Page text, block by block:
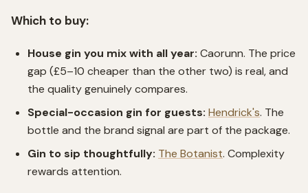
Which to buy:
House gin you mix with all year: Caorunn. The price
gap (£5–10 cheaper than the other two) is real, and
the quality genuinely compares.
Special-occasion gin for guests: Hendrick's. The
bottle and the brand signal are part of the package.
Gin to sip thoughtfully: The Botanist. Complexity
rewards attention.